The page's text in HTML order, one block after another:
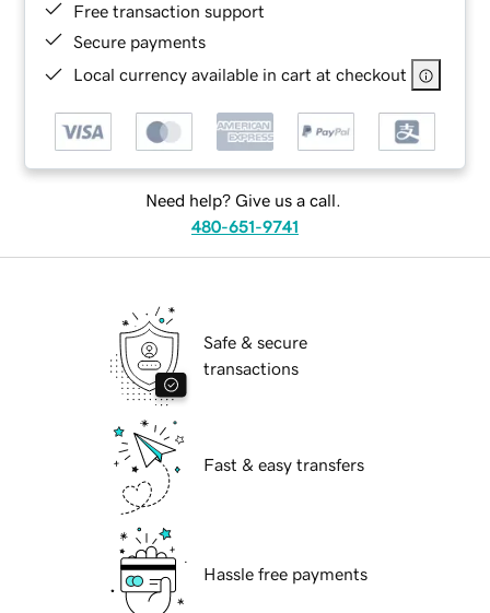
Free transaction support
Secure payments
Local currency available in cart at checkout
Need help? Give us a call.
480-651-9741
Safe & secure
transactions
Fast & easy transfers
Hassle free payments